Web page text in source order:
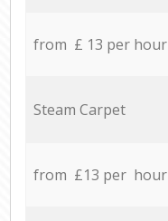
from £ 13 per hour
Steam Carpet
from £13 per hour